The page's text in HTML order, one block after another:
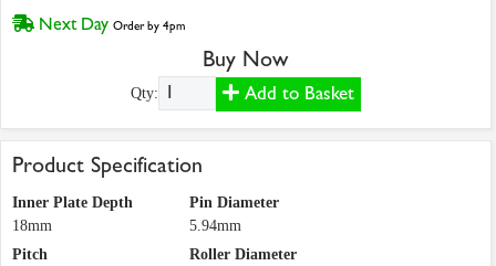
Next Day Order by 4pm
Buy Now
Qty: Add to Basket
Product Specification
Inner Plate Depth
18mm
Pin Diameter
5.94mm
Pitch
Roller Diameter